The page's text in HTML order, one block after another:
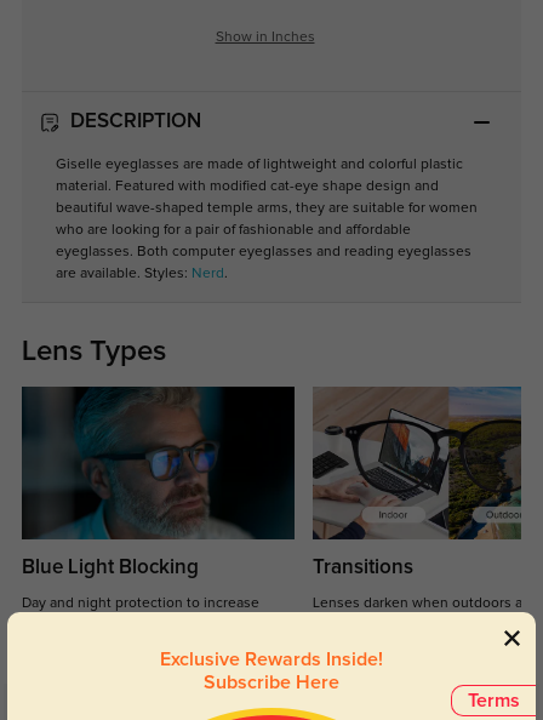
Show in Inches
DESCRIPTION
Giselle eyeglasses are made of lightweight and colorful plastic
material. Featured with modified cat-eye shape design and
beautiful wave-shaped temple arms, they are suitable for women
who are looking for a pair of fashionable and affordable
eyeglasses. Both computer eyeglasses and reading eyeglasses
are available. Styles: Nerd .
Lens Types
Blue Light Blocking
Day and night protection to increase
Transitions
Lenses darken when outdoors and
return back to clear when indoors.
Terms
Exclusive Rewards Inside!
Subscribe Here